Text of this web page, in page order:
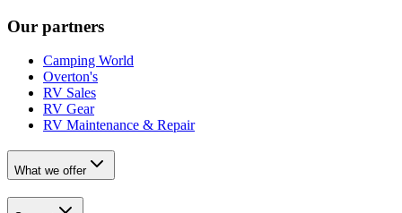
Our partners
Camping World
Overton's
RV Sales
RV Gear
RV Maintenance & Repair
What we offer